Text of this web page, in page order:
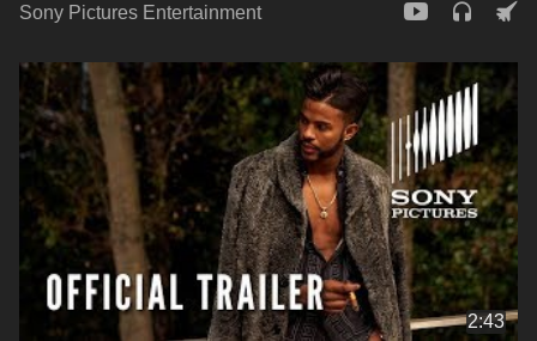
Sony Pictures Entertainment
2:43